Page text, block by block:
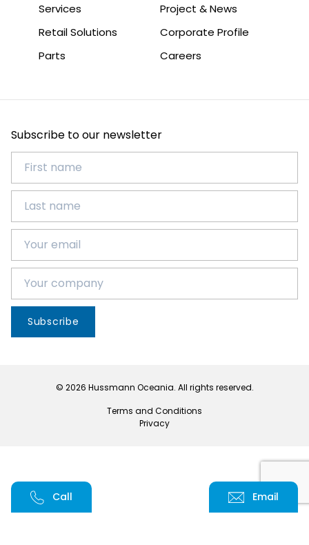
Call Email
Services
Retail Solutions
Parts
Project & News
Corporate Profile
Careers
Subscribe to our newsletter
Subscribe
© 2026 Hussmann Oceania. All rights reserved.
Terms and Conditions
Privacy